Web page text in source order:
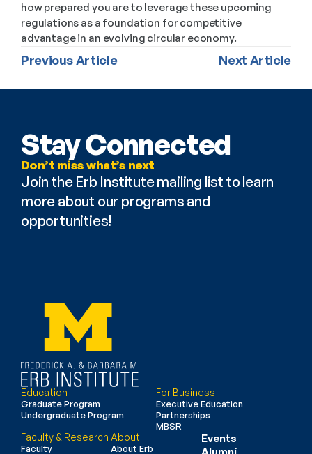
how prepared you are to leverage these upcoming
regulations as a foundation for competitive
advantage in an evolving circular economy.
Previous Article Next Article
Stay Connected
Don’t miss what’s next
Join the Erb Institute mailing list to learn
more about our programs and
opportunities!
Education
Graduate Program
Undergraduate Program
For Business
Executive Education
Partnerships
MBSR
Faculty & Research
Faculty
About
About Erb
Events